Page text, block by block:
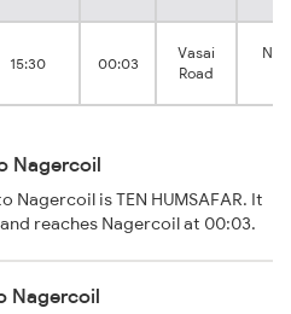
15:30 00:03
Vasai
Road
Nagercoil
is TEN HUMSAFAR. It
reaches Nagercoil at 00:03.
Nagercoil